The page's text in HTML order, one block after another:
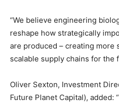
“We believe engineering
reshape how strategically
are produced – creating more
scalable supply chains for the
Oliver Sexton, Investment
Future Planet Capital), added: